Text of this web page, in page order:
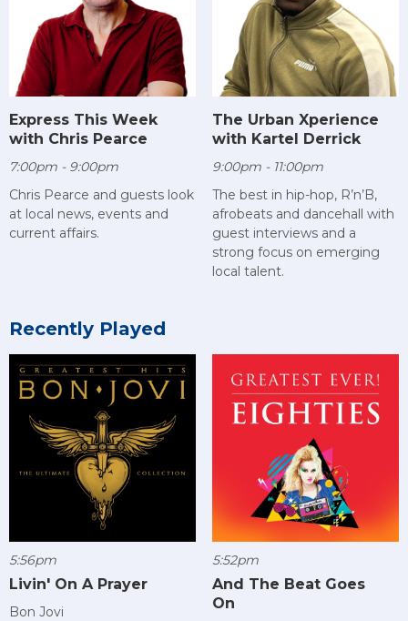
Express This Week
with Chris Pearce
7:00pm - 9:00pm
Chris Pearce and guests look
at local news, events and
current affairs.
The Urban Xperience
with Kartel Derrick
9:00pm - 11:00pm
The best in hip-hop, R’n’B,
afrobeats and dancehall with
guest interviews and a
strong focus on emerging
local talent.
Recently Played
5:56pm
Livin' On A Prayer
Bon Jovi
5:52pm
And The Beat Goes
On